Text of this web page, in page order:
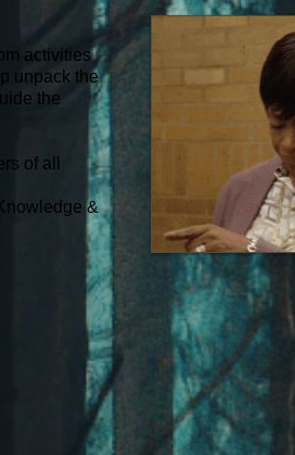
activities
unpack the
the
of all
&